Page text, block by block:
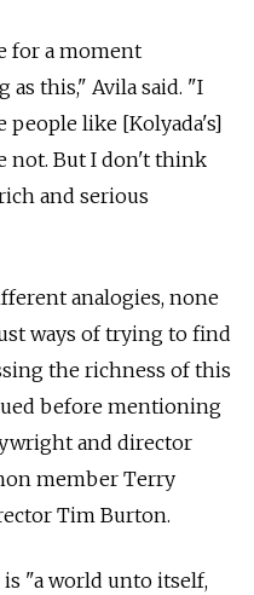
for a moment
as this," Avila said. "I
people like [Kolyada's]
not. But I don't think
and serious
analogies, none
ways of trying to find
the richness of this
before mentioning
and director
member Terry
Tim Burton.
is "a world unto itself,